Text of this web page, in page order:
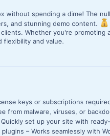
without spending a dime! The
and stunning demo content.
Whether you're promoting
flexibility and value.
keys or subscriptions
from malware, viruses, or
set up your site with
– Works seamlessly with